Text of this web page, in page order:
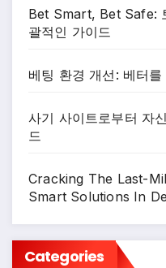
Bet Smart, Bet Safe:
괄적인 가이드
베팅 환경 개선: 베터
사기 사이트로부터 자
드
Cracking The Last-
Smart Solutions In
Categories